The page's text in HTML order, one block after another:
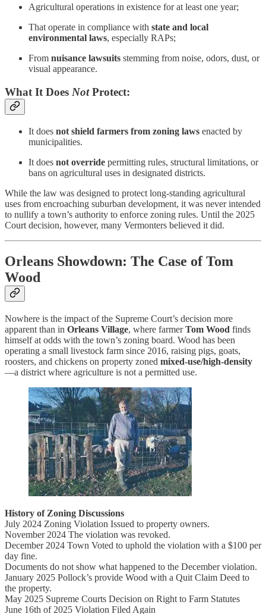
Agricultural operations in existence for at least one year;
That operate in compliance with state and local
environmental laws, especially RAPs;
From nuisance lawsuits stemming from noise, odors, dust, or
visual appearance.
What It Does NotProtect:
It does not shield farmers from zoning laws enacted by
municipalities.
It does not override permitting rules, structural limitations, or
bans on agricultural uses in designated districts.
While the law was designed to protect long-standing agricultural
uses from encroaching suburban development, it was never intended
to nullify a town’s authority to enforce zoning rules. Until the 2025
Court decision, however, many Vermonters believed it did.
Orleans Showdown: The Case of Tom
Wood
Nowhere is the impact of the Supreme Court’s decision more
apparent than in Orleans Village, where farmerTom Wood finds
himself at odds with the town’s zoning board. Wood has been
operating a small livestock farm since 2016, raising pigs, goats,
roosters, and chickens on property zoned mixed-use/high-density
—a district where agriculture is not a permitted use.
History of Zoning Discussions
July 2024 Zoning Violation Issued to property owners.
November 2024 The violation was revoked.
December 2024 Town Voted to uphold the violation with a $100 per
day fine.
Documents do not show what happened to the December violation.
January 2025 Pollock’s provide Wood with a Quit Claim Deed to
the property.
May 2025 Supreme Courts Decision on Right to Farm Statutes
June 16th of 2025 Violation Filed Again